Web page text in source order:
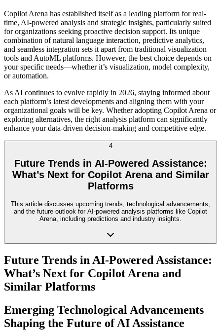
Copilot Arena has established itself as a leading platform for real-
time, AI-powered analysis and strategic insights, particularly suited
for organizations seeking proactive decision support. Its unique
combination of natural language interaction, predictive analytics,
and seamless integration sets it apart from traditional visualization
tools and AutoML platforms. However, the best choice depends on
your specific needs—whether it’s visualization, model complexity,
or automation.
As AI continues to evolve rapidly in 2026, staying informed about
each platform’s latest developments and aligning them with your
organizational goals will be key. Whether adopting Copilot Arena or
exploring alternatives, the right analysis platform can significantly
enhance your data-driven decision-making and competitive edge.
4
Future Trends in AI-Powered Assistance:
What’s Next for Copilot Arena and Similar
Platforms
This article discusses upcoming trends, technological advancements,
and the future outlook for AI-powered analysis platforms like Copilot
Arena, including predictions and industry insights.
Future Trends in AI-Powered Assistance:
What’s Next for Copilot Arena and
Similar Platforms
Emerging Technological Advancements
Shaping the Future of AI Assistance